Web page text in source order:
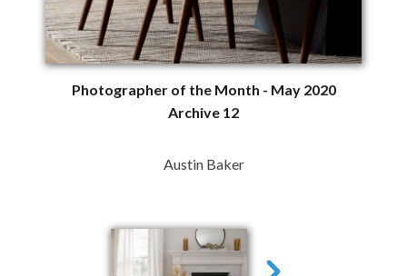
Photographer of the Month - May 2020
Archive 12
Austin Baker